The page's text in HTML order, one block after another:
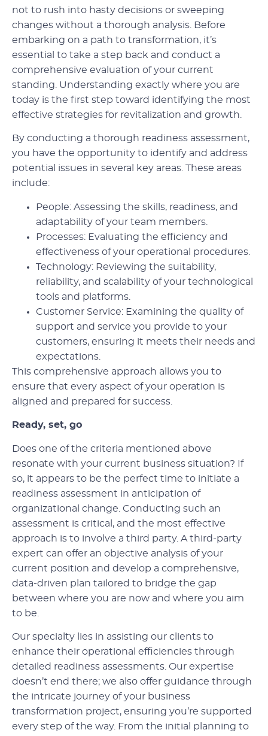
not to rush into hasty decisions or sweeping
changes without a thorough analysis. Before
embarking on a path to transformation, it’s
essential to take a step back and conduct a
comprehensive evaluation of your current
standing. Understanding exactly where you are
today is the first step toward identifying the most
effective strategies for revitalization and growth.
By conducting a thorough readiness assessment,
you have the opportunity to identify and address
potential issues in several key areas. These areas
include:
People: Assessing the skills, readiness, and
adaptability of your team members.
Processes: Evaluating the efficiency and
effectiveness of your operational procedures.
Technology: Reviewing the suitability,
reliability, and scalability of your technological
tools and platforms.
Customer Service: Examining the quality of
support and service you provide to your
customers, ensuring it meets their needs and
expectations.
This comprehensive approach allows you to
ensure that every aspect of your operation is
aligned and prepared for success.
Ready, set, go
Does one of the criteria mentioned above
resonate with your current business situation? If
so, it appears to be the perfect time to initiate a
readiness assessment in anticipation of
organizational change. Conducting such an
assessment is critical, and the most effective
approach is to involve a third party. A third-party
expert can offer an objective analysis of your
current position and develop a comprehensive,
data-driven plan tailored to bridge the gap
between where you are now and where you aim
to be.
Our specialty lies in assisting our clients to
enhance their operational efficiencies through
detailed readiness assessments. Our expertise
doesn’t end there; we also offer guidance through
the intricate journey of your business
transformation project, ensuring you’re supported
every step of the way. From the initial planning to